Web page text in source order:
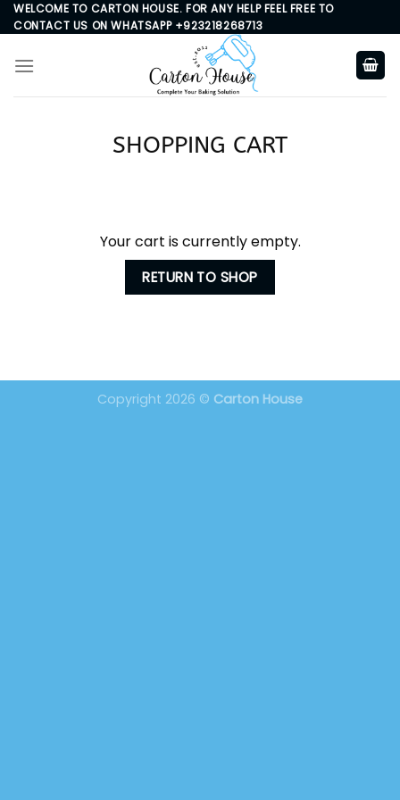
Skip
to
content
WELCOME TO CARTON HOUSE. FOR ANY HELP FEEL FREE TO
CONTACT US ON WHATSAPP +923218268713
SHOPPING CART
Your cart is currently empty.
RETURN TO SHOP
Copyright 2026 © Carton House